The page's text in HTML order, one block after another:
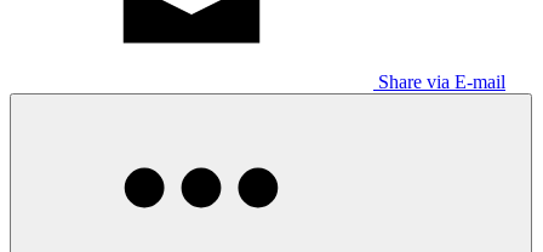
Share via E-mail